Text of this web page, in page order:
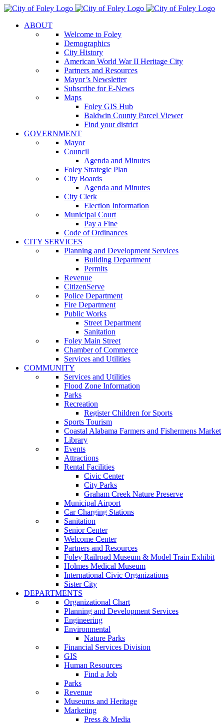
Skip
contentABOUT
Welcome to Foley
Demographics
City History
American World War II Heritage City
Partners and Resources
Mayor’s Newsletter
Subscribe for E-News
Maps
Foley GIS Hub
Baldwin County Parcel Viewer
Find your district
GOVERNMENT
Mayor
Council
Agenda and Minutes
Foley Strategic Plan
City Boards
Agenda and Minutes
City Clerk
Election Information
Municipal Court
Pay a Fine
Code of Ordinances
CITY SERVICES
Planning and Development Services
Building Department
Permits
Revenue
CitizenServe
Police Department
Fire Department
Public Works
Street Department
Sanitation
Foley Main Street
Chamber of Commerce
Services and Utilities
COMMUNITY
Services and Utilities
Flood Zone Information
Parks
Recreation
Register Children for Sports
Sports Tourism
Coastal Alabama Farmers and Fishermens Market
Library
Events
Attractions
Rental Facilities
Civic Center
City Parks
Graham Creek Nature Preserve
Municipal Airport
Car Charging Stations
Sanitation
Senior Center
Welcome Center
Partners and Resources
Foley Railroad Museum & Model Train Exhibit
Holmes Medical Museum
International Civic Organizations
Sister City
DEPARTMENTS
Organizational Chart
Planning and Development Services
Engineering
Environmental
Nature Parks
Financial Services Division
GIS
Human Resources
Find a Job
Parks
Revenue
Museums and Heritage
Marketing
Press & Media